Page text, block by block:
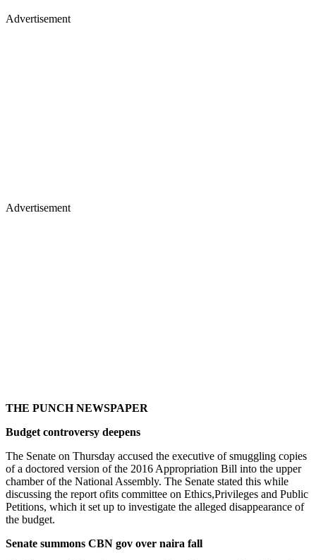
Advertisement
Advertisement
THE PUNCH NEWSPAPER
Budget controversy deepens
The Senate on Thursday accused the executive of smuggling copies
of a doctored version of the 2016 Appropriation Bill into the upper
chamber of the National Assembly. The Senate stated this while
discussing the report ofits committee on Ethics,Privileges and Public
Petitions, which it set up to investigate the alleged disappearance of
the budget.
Senate summons CBN gov over naira fall